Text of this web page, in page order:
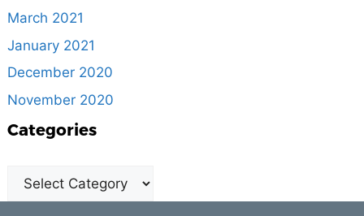
March 2021
January 2021
December 2020
November 2020
Categories